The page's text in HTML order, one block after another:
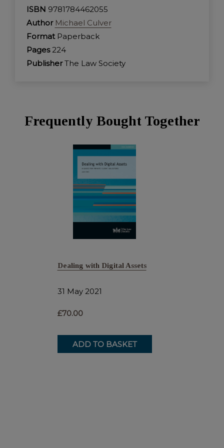
ISBN 9781784462055
Author Michael Culver
Format Paperback
Pages 224
PublisherThe Law Society
Frequently Bought Together
Dealing with Digital Assets
31 May 2021
£70.00
ADD TO BASKET